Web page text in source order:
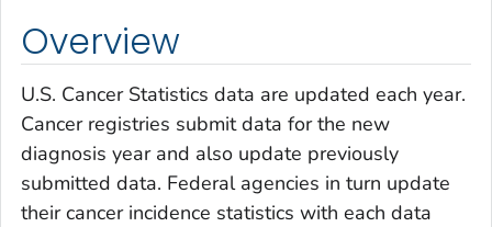
Overview
U.S. Cancer Statistics data are updated each year.
Cancer registries submit data for the new
diagnosis year and also update previously
submitted data. Federal agencies in turn update
their cancer incidence statistics with each data